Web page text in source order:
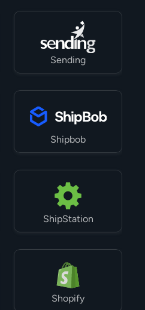
Sending
Shipbob
ShipStation
Shopify